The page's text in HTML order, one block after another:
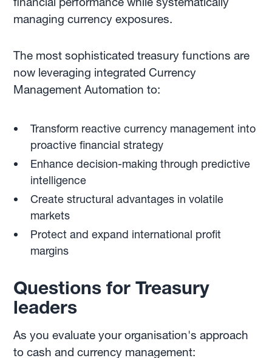
managing currency exposures.
The most sophisticated treasury functions are
now leveraging integrated Currency
Management Automation to:
Transform reactive currency management into
proactive financial strategy
Enhance decision-making through predictive
intelligence
Create structural advantages in volatile
markets
Protect and expand international profit
margins
Questions for Treasury
leaders
As you evaluate your organisation's approach
to cash and currency management: